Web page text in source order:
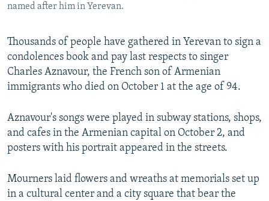
FOLLOW US
All RFE/RL sites
named after him in Yerevan.
Thousands of people have gathered in Yerevan to sign a
condolences book and pay last respects to singer
Charles Aznavour, the French son of Armenian
immigrants who died on October 1 at the age of 94.
Aznavour's songs were played in subway stations, shops,
and cafes in the Armenian capital on October 2, and
posters with his portrait appeared in the streets.
Mourners laid flowers and wreaths at memorials set up
in a cultural center and a city square that bear the